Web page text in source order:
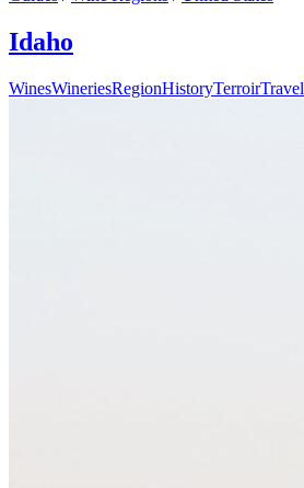
Idaho
WinesWineriesRegionHistoryTerroirTravel